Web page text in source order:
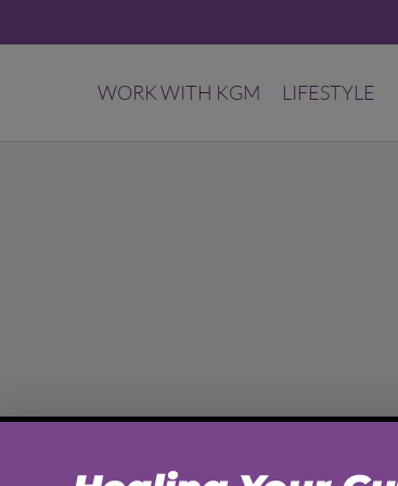
WORK WITH KGM LIFESTYLE